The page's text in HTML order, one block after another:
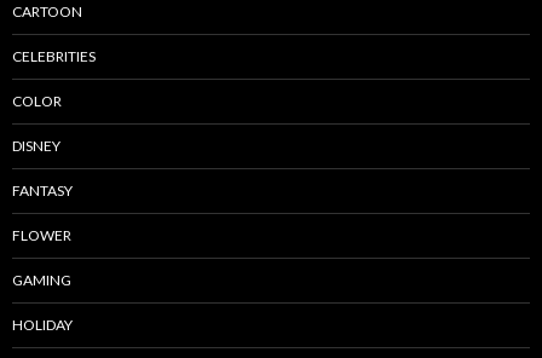
CARTOON
CELEBRITIES
COLOR
DISNEY
FANTASY
FLOWER
GAMING
HOLIDAY